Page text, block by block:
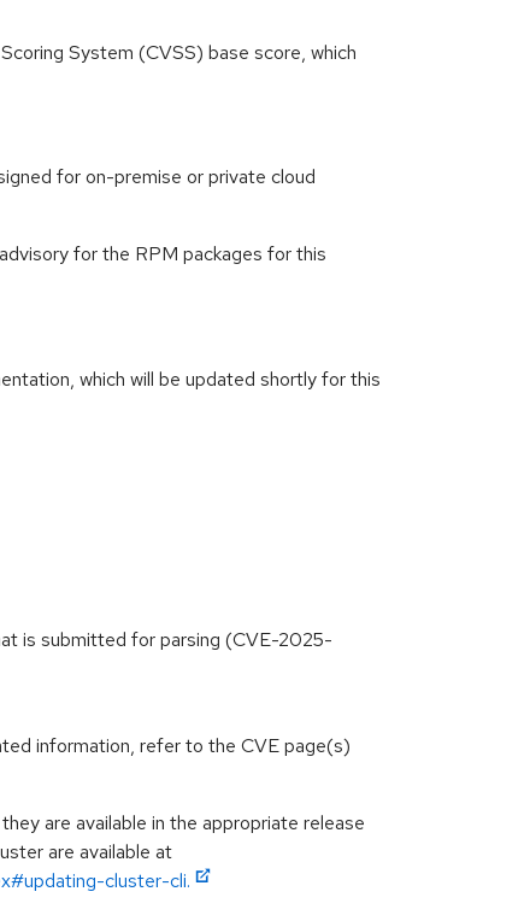
System (CVSS) base score, which
for on-premise or private cloud
for the RPM packages for this
which will be updated shortly for this
is submitted for parsing (CVE-2025-
information, refer to the CVE page(s)
are available in the appropriate release
are available at
cluster-cli.